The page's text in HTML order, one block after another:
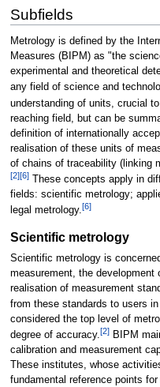
Subfields
Metrology is defined by the
Measures (BIPM) as "the
experimental and theoretical
any field of science and
understanding of units, crucial
reaching field, but can be
definition of internationally
realisation of these units of
of chains of traceability (linking
[2][6]These concepts apply in
fields: scientific metrology;
legal metrology.[6]
Scientific metrology
Scientific metrology is
measurement, the development
realisation of measurement
from these standards to users
considered the top level of
degree of accuracy.[2]BIPM
calibration and measurement
These institutes, whose
fundamental reference points